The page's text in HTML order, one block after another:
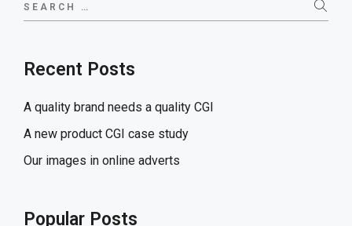
for:
Recent Posts
A quality brand needs a quality CGI
A new product CGI case study
Our images in online adverts
Popular Posts